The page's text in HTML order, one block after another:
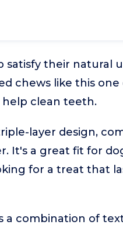
their natural
chews like this
clean teeth.
layer design,
It's a great fit for
for a treat that
a combination of